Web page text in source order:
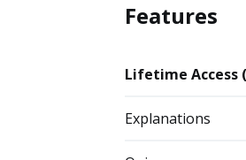
Features
Lifetime Access
Explanations